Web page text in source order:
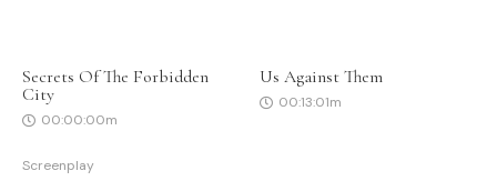
Secrets Of The Forbidden
City
00:00:00m
Screenplay
Us Against Them
00:13:01m